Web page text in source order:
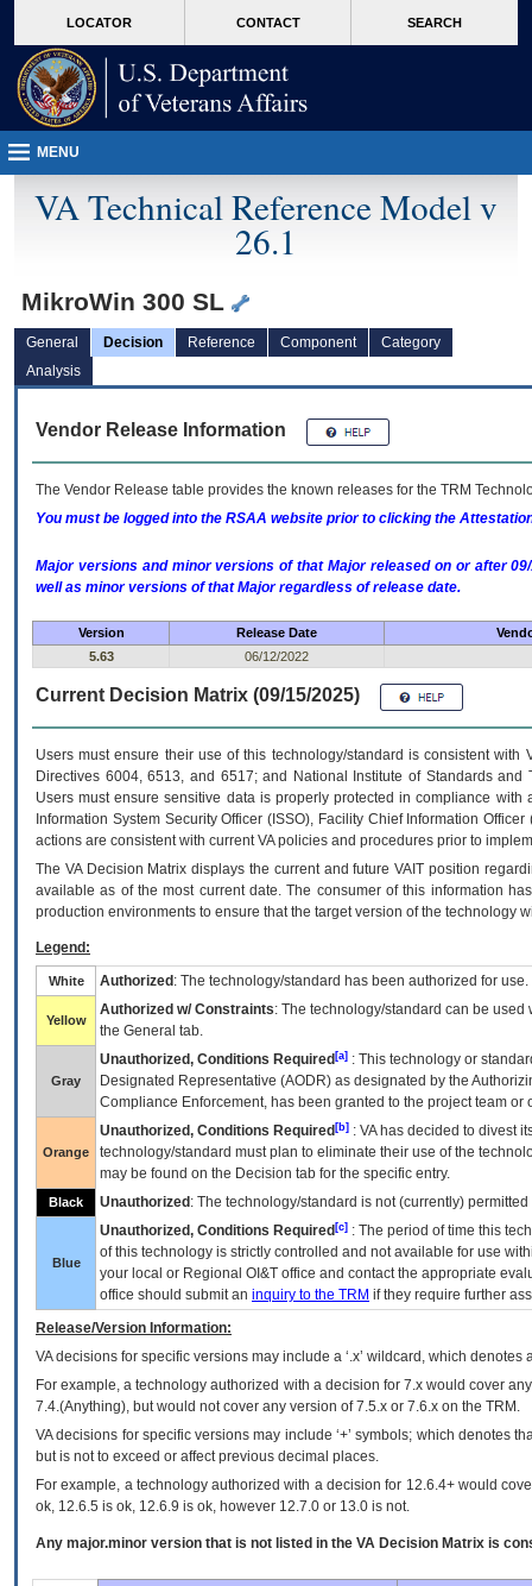
VA
page
content
LOCATOR CONTACT SEARCH
MENU
VA Technical Reference Model v
26.1
MikroWin 300 SL
General Decision Reference Component
Category
Analysis
Vendor Release Information
The Vendor Release table provides the known releases for the TRM
You must be logged into the RSAA website prior to clicking the
Major versions and minor versions of that Major released on or after
well as minor versions of that Major regardless of release date.
Version Release Date
5.63
06/12/2022
Current Decision Matrix (09/15/2025)
Users must ensure their use of this technology/standard is consistent
Directives 6004, 6513, and 6517; and National Institute of Standards
Users must ensure sensitive data is properly protected in compliance
Information System Security Officer (ISSO), Facility Chief Information
actions are consistent with current VA policies and procedures prior to
The VADecision Matrix displays the current and futureVA IT position
available as of the most current date. The consumer of this information
production environments to ensure that the target version of the technology
Legend:
White Authorized : The technology/standard has been authorized for use.
Yellow
Authorized w/ Constraints: The technology/standard can be
the General tab.
Gray
Unauthorized, Conditions Required [a] : This technology or
Designated Representative (AODR) as designated by the
Compliance Enforcement, has been granted to the project team
Orange
Unauthorized, Conditions Required [b] : VAhas decided to divest
technology/standard must plan to eliminate their use of the
may be found on the Decision tab for the specific entry.
Black Unauthorized : The technology/standard is not (currently)
Blue
Unauthorized, Conditions Required [c] : The period of time this
of this technology is strictly controlled and not available for use
your local or Regional OI&T office and contact the appropriate
office should submit an inquiry to the TRM if they require further
Release/Version Information:
VAdecisions for specific versions may include a ‘.x’ wildcard, which
For example, a technology authorized with a decision for 7.x would cover
7.4.(Anything), but would not cover any version of 7.5.x or 7.6.x on the TRM.
VA decisions for specific versions may include ‘+’ symbols; which denotes
but is not to exceed or affect previous decimal places.
For example, a technology authorized with a decision for 12.6.4+ would
ok, 12.6.5 is ok, 12.6.9 is ok, however 12.7.0 or 13.0 is not.
Any major.minor version that is not listed in the VA Decision Matrix is